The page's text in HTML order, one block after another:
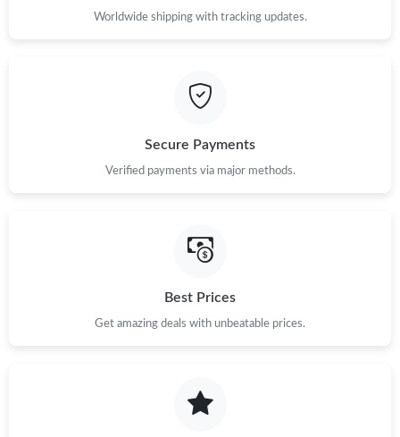
Worldwide shipping with tracking updates.
Secure Payments
Verified payments via major methods.
Best Prices
Get amazing deals with unbeatable prices.